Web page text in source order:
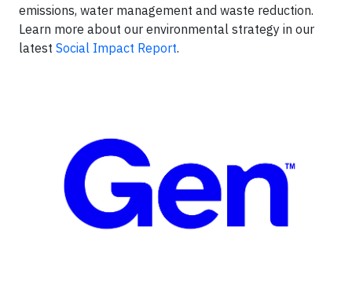
emissions, water management and waste reduction.
Learn more about our environmental strategy in our
latest Social Impact Report.